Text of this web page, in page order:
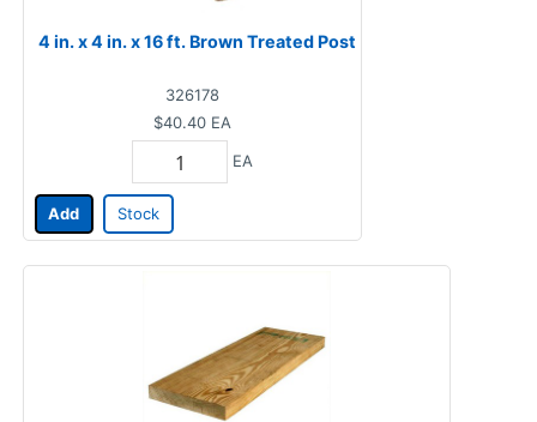
4 in. x 4 in. x 16 ft. Brown Treated Post
326178
$40.40 EA
EA
Add Stock